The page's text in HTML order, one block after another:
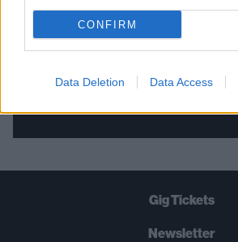
CONFIRM
Data Deletion Data Access
Gig Tickets
Newsletter